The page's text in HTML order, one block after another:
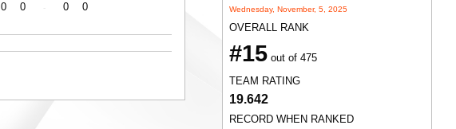
0 0 0 0 Wednesday, November, 5, 2025
OVERALL RANK
#15 out of 475
TEAM RATING
19.642
RECORD WHEN RANKED